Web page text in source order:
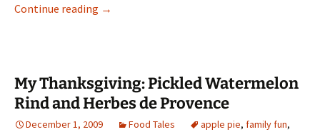
Continue reading What’s Duckna? A Caribbean St. Patrick’s
→
My Thanksgiving: Pickled Watermelon
Rind and Herbes de Provence
December 1, 2009 Food Tales apple pie, family fun,